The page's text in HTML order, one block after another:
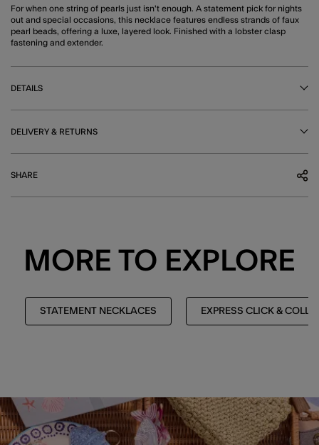
For when one string of pearls just isn't enough. A statement pick for nights
out and special occasions, this necklace features endless strands of faux
pearl beads, offering a luxe, layered look. Finished with a lobster clasp
fastening and extender.
DETAILS
DELIVERY & RETURNS
SHARE
MORE TO EXPLORE
STATEMENT NECKLACES EXPRESS CLICK &